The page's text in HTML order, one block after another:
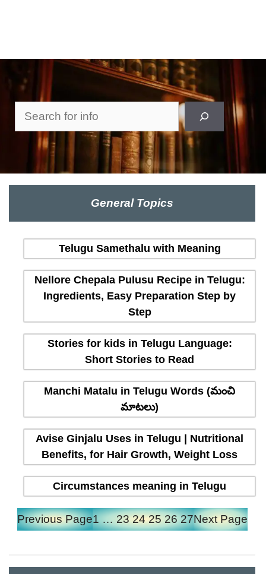
Search
General Topics
Telugu Samethalu with Meaning
Nellore Chepala Pulusu Recipe in Telugu:
Ingredients, Easy Preparation Step by
Step
Stories for kids in Telugu Language:
Short Stories to Read
Manchi Matalu in Telugu Words (మంచి
మాటలు)
Avise Ginjalu Uses in Telugu | Nutritional
Benefits, for Hair Growth, Weight Loss
Circumstances meaning in Telugu
Previous Page1 … 23 24 25 26 27Next Page